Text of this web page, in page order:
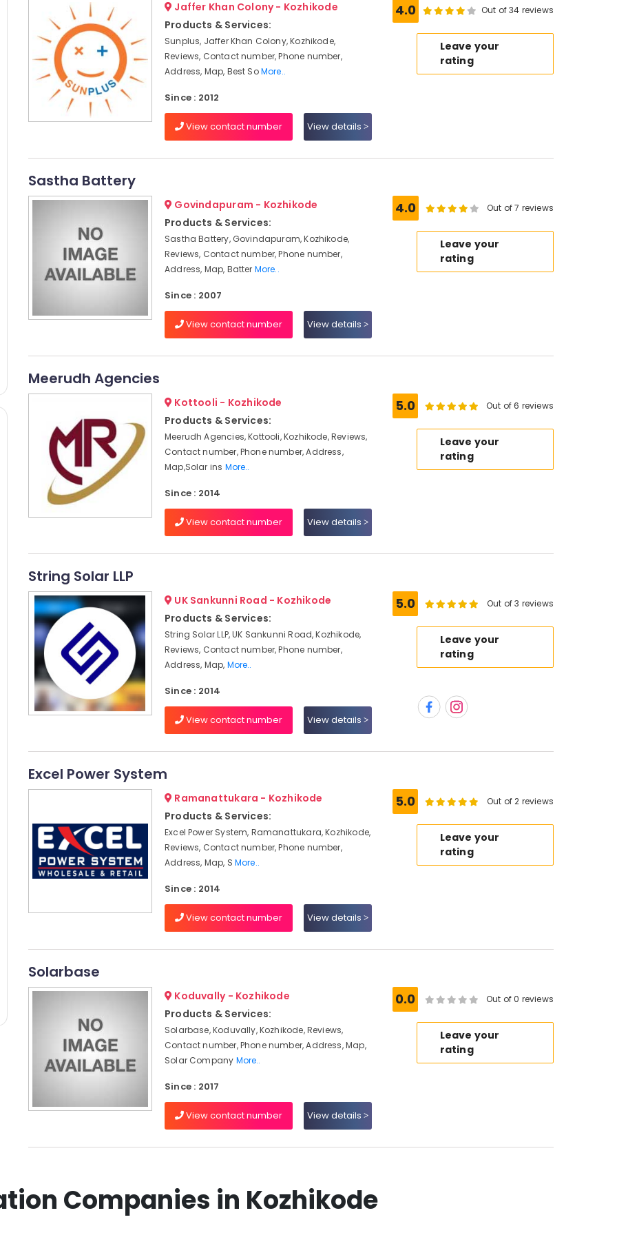
Jaffer Khan Colony - Kozhikode
Products & Services:
Sunplus, Jaffer Khan Colony, Kozhikode,
Reviews, Contact number, Phone number,
Address, Map, Best SoMore..
Since : 2012
View contact number View details
4.0 Out of 34 reviews
Leave your
rating
Sastha Battery
Govindapuram - Kozhikode
Products & Services:
Sastha Battery, Govindapuram, Kozhikode,
Reviews, Contact number, Phone number,
Address, Map, Batter More..
Since : 2007
View contact number View details
4.0 Out of 7 reviews
Leave your
rating
Meerudh Agencies
Kottooli - Kozhikode
Products & Services:
Meerudh Agencies, Kottooli, Kozhikode, Reviews,
Contact number, Phone number, Address,
Map,Solar ins More..
Since : 2014
View contact number View details
5.0 Out of 6 reviews
Leave your
rating
String Solar LLP
UK Sankunni Road - Kozhikode
Products & Services:
String Solar LLP, UK Sankunni Road, Kozhikode,
Reviews, Contact number, Phone number,
Address, Map, More..
Since : 2014
View contact number View details
5.0 Out of 3 reviews
Leave your
rating
Excel Power System
Ramanattukara - Kozhikode
Products & Services:
Excel Power System, Ramanattukara, Kozhikode,
Reviews, Contact number, Phone number,
Address, Map, S More..
Since : 2014
View contact number View details
5.0 Out of 2 reviews
Leave your
rating
Solarbase
Koduvally - Kozhikode
Products & Services:
Solarbase, Koduvally, Kozhikode, Reviews,
Contact number, Phone number, Address, Map,
Solar Company More..
Since : 2017
View contact number View details
0.0 Out of 0 reviews
Leave your
rating
Companies in Kozhikode